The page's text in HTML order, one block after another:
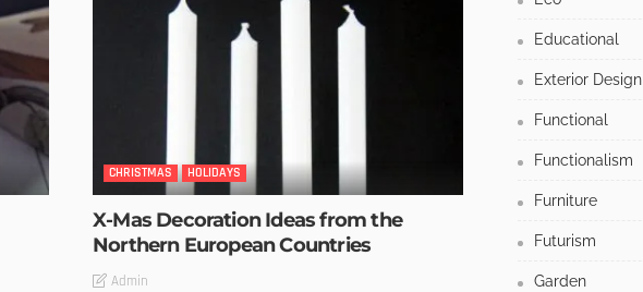
CHRISTMAS HOLIDAYS
X-Mas Decoration Ideas from the
Northern European Countries
Admin
Educational
Exterior Design
Functional
Functionalism
Furniture
Futurism
Garden